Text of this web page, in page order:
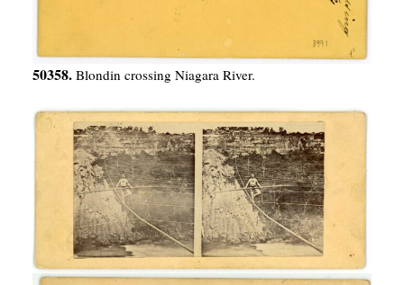
50358. Blondin crossing Niagara River.